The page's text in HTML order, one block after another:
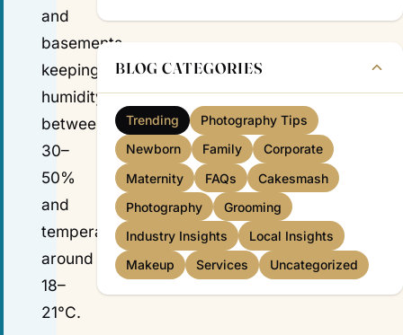
and
basements,
keeping
humidity
between
30–
50%
and
temperature
around
18–
21°C.
BLOG CATEGORIES
Trending
Photography Tips
Newborn
Family
Corporate
Maternity
FAQs
Cakesmash
Photography
Grooming
Industry Insights
Local Insights
Makeup
Services Uncategorized